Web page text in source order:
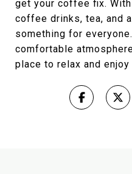
get your coffee fix.
coffee drinks, tea, and
something for
comfortable
place to relax and